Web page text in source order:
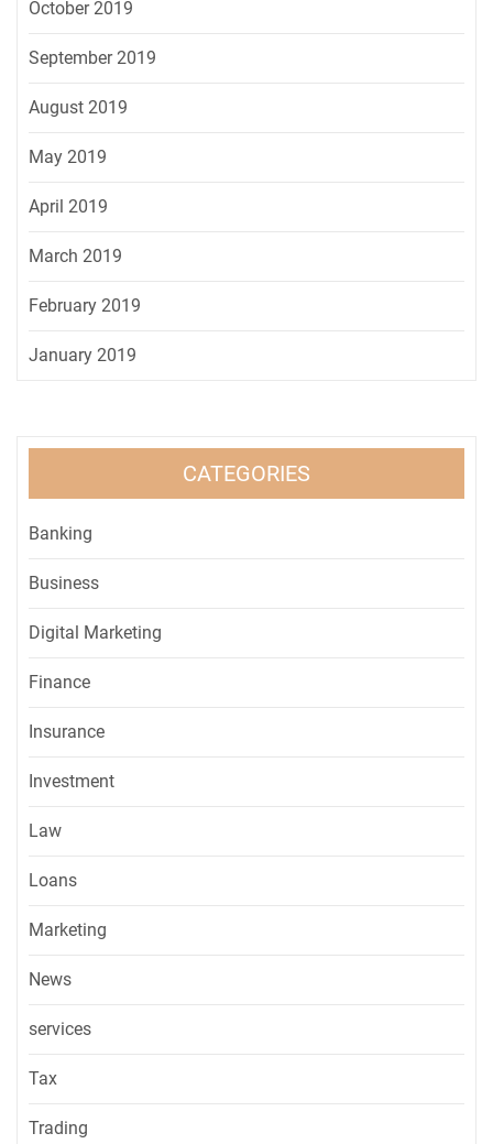
October 2019
September 2019
August 2019
May 2019
April 2019
March 2019
February 2019
January 2019
CATEGORIES
Banking
Business
Digital Marketing
Finance
Insurance
Investment
Law
Loans
Marketing
News
services
Tax
Trading